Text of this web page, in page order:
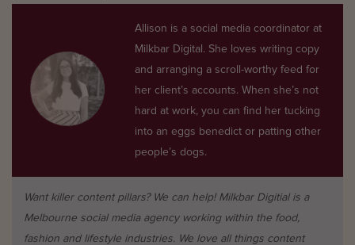
Allison is a social media coordinator at
Milkbar Digital. She loves writing copy
and arranging a scroll-worthy feed for
her client’s accounts. When she’s not
hard at work, you can find her tucking
into an eggs benedict or patting other
people’s dogs.
Want killer content pillars? We can help! Milkbar Digitial is a
Melbourne social media agency working within the food,
fashion and lifestyle industries. We love all things content